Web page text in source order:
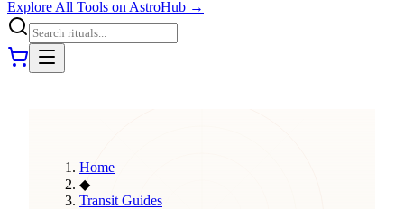
Explore All Tools on AstroHub →
Home
◆
Transit Guides